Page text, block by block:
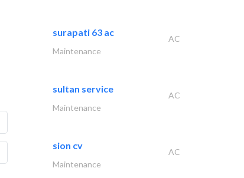
surapati 63 ac
AC
Maintenance
sultan service
AC
Maintenance
sion cv
AC
Maintenance